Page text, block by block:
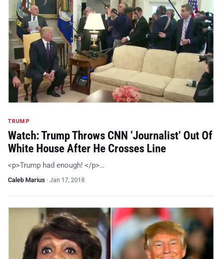
TRUMP
Watch: Trump Throws CNN ‘Journalist’ Out Of
White House After He Crosses Line
<p>Trump had enough! </p>…
Caleb Marius · Jan 17, 2018